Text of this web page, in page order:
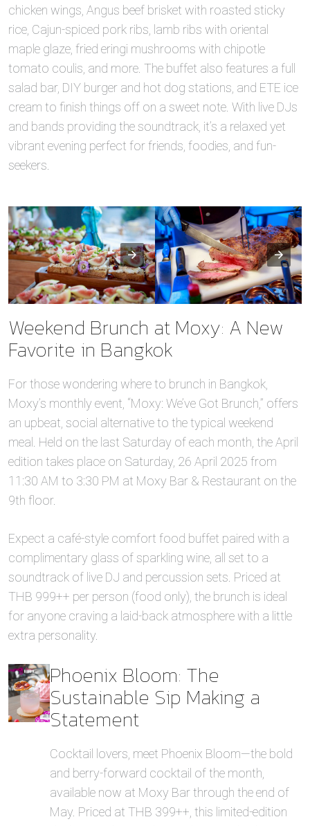
chicken wings, Angus beef brisket with roasted sticky
rice, Cajun-spiced pork ribs, lamb ribs with oriental
maple glaze, fried eringi mushrooms with chipotle
tomato coulis, and more. The buffet also features a full
salad bar, DIY burger and hot dog stations, and ETE ice
cream to finish things off on a sweet note. With live DJs
and bands providing the soundtrack, it’s a relaxed yet
vibrant evening perfect for friends, foodies, and fun-
seekers.
Weekend Brunch at Moxy: A New
Favorite in Bangkok
For those wondering where to brunch in Bangkok,
Moxy’s monthly event, “Moxy: We’ve Got Brunch,” offers
an upbeat, social alternative to the typical weekend
meal. Held on the last Saturday of each month, the April
edition takes place on Saturday, 26 April 2025 from
11:30 AM to 3:30 PM at Moxy Bar & Restaurant on the
9th floor.
Expect a café-style comfort food buffet paired with a
complimentary glass of sparkling wine, all set to a
soundtrack of live DJ and percussion sets. Priced at
THB 999++ per person (food only), the brunch is ideal
for anyone craving a laid-back atmosphere with a little
extra personality.
Phoenix Bloom: The
Sustainable Sip Making a
Statement
Cocktail lovers, meet Phoenix Bloom—the bold
and berry-forward cocktail of the month,
available now at Moxy Bar through the end of
May. Priced at THB 399++, this limited-edition